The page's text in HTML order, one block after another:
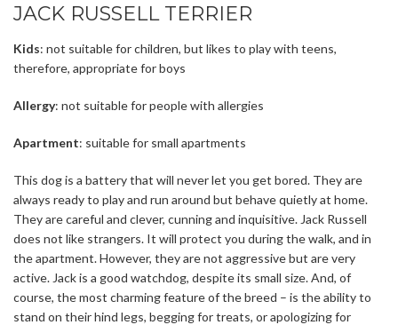
JACK RUSSELL TERRIER
Kids: not suitable for children, but likes to play with teens,
therefore, appropriate for boys
Allergy: not suitable for people with allergies
Apartment: suitable for small apartments
This dog is a battery that will never let you get bored. They are
always ready to play and run around but behave quietly at home.
They are careful and clever, cunning and inquisitive. Jack Russell
does not like strangers. It will protect you during the walk, and in
the apartment. However, they are not aggressive but are very
active. Jack is a good watchdog, despite its small size. And, of
course, the most charming feature of the breed – is the ability to
stand on their hind legs, begging for treats, or apologizing for